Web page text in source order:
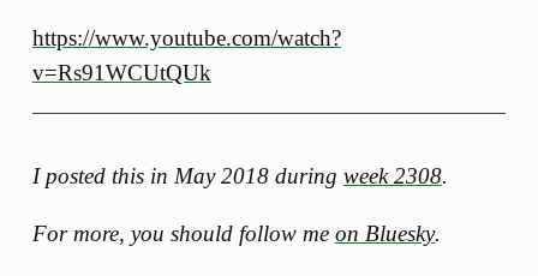
https://www.youtube.com/watch?
v=Rs91WCUtQUk
I posted this in May 2018 during week 2308.
For more, you should follow me on Bluesky.